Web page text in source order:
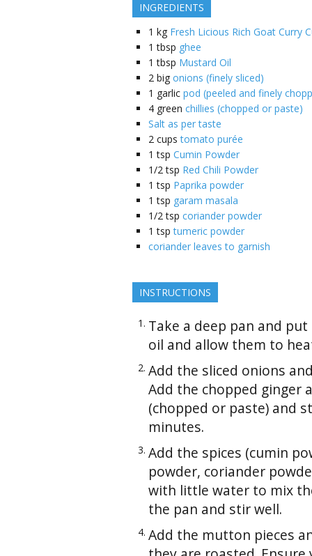
INGREDIENTS
1 kg Fresh Licious Rich Goat Curry
1 tbsp ghee
1 tbsp Mustard Oil
2 big onions (finely sliced)
1 garlic pod (peeled and finely
4 green chillies (chopped or paste)
Salt as per taste
2 cups tomato purée
1 tsp Cumin Powder
1/2 tsp Red Chili Powder
1 tsp Paprika powder
1 tsp garam masala
1/2 tsp coriander powder
1 tsp tumeric powder
coriander leaves to garnish
INSTRUCTIONS
Take a deep pan and
oil and allow them to
Add the sliced onions
Add the chopped ginger
(chopped or paste) and
minutes.
Add the spices (cumin
powder, coriander
with little water to mix
the pan and stir well.
Add the mutton pieces